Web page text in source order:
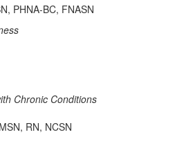
PHNA-BC, FNASN
Chronic Conditions
RN, NCSN